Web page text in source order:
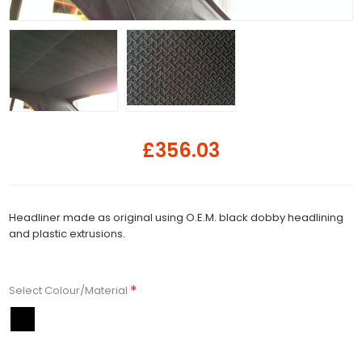
£356.03
Headliner made as original using O.E.M. black dobby headlining
and plastic extrusions.
Select Colour/Material *